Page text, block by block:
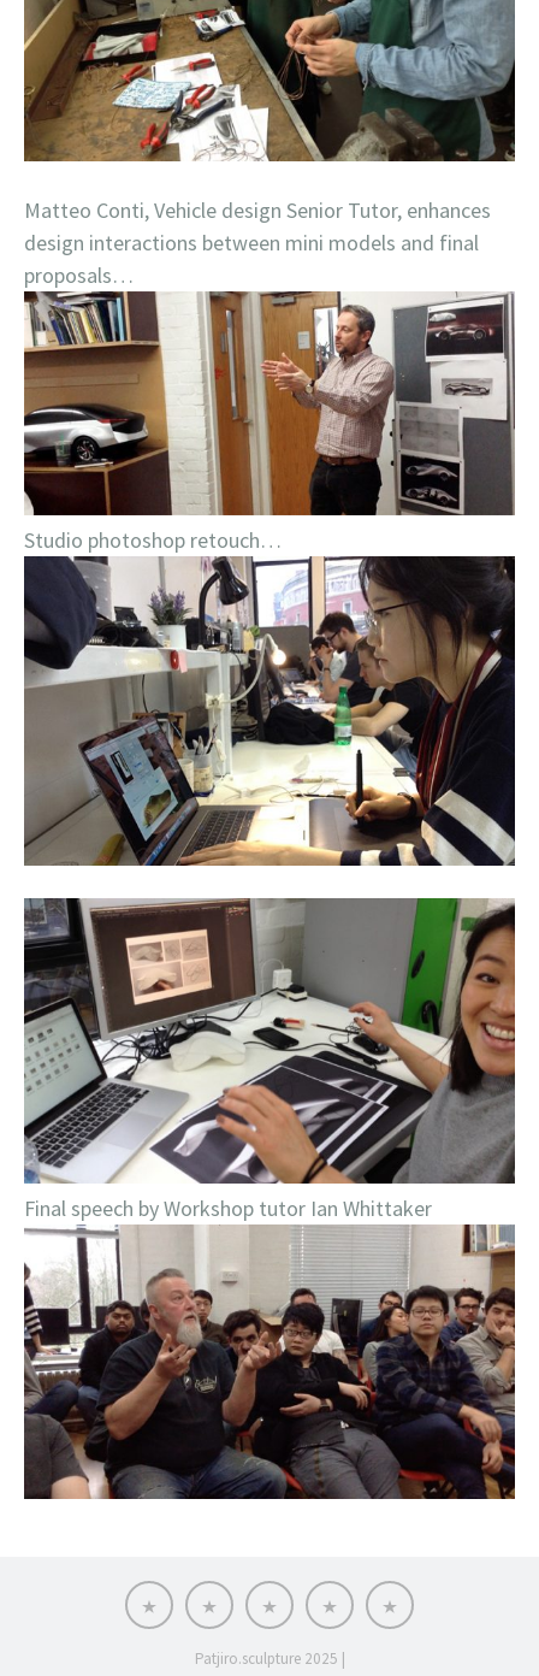
Matteo Conti, Vehicle design Senior Tutor, enhances
design interactions between mini models and final
proposals…
Studio photoshop retouch…
Final speech by Workshop tutor Ian Whittaker
BIO NEWS ATELIER ART
SHOP
CONTACT
Patjiro.sculpture 2025 |